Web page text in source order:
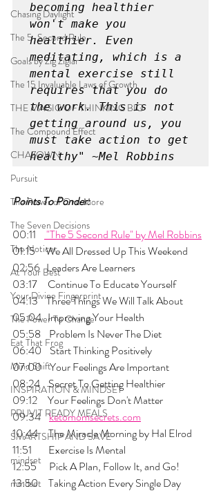
Chasing Daylight
The 5-Second Rule
Goals by Zig Ziglar
The 15 Invaluable Laws of Growth
THE MAGIC OF THINKING BIG
The Compound Effect
CHAZOWN
Pursuit
The Power of One More
The Seven Decisions
The Noticer
At Your Best
Your Divine Fingerprint
The Power To Change
Eat That Frog
Mind Shift
INSPIRATION & MINDSET
PRUVIT READY MEALS
SMARTSHIP AND SAVE
mindset
mindset
becoming healthier
won't make you
healthier. Even
meditating, which is a
mental exercise still
requires that you do
the work. This is not
getting around us, you
must take action to get
healthy" ~Mel Robbins
Points To Ponder:
00:11
"The 5 Second Rule" by Mel Robbins
01:15     We All Dressed Up This Weekend
02:56   Leaders Are Learners
03:17     Continue To Educate Yourself
04:13    Three Things We Will Talk About
05:04   Improving Your Health
05:58    Problem Is Never The Diet
06:40    Start Thinking Positively
07:00    Your Feelings Are Important
08:24    Secret To Getting Healthier
09:12     Your Feelings Don't Matter
09:34 ketomomsecrets.com
10:44     The Miracle Morning by Hal Elrod
11:51        Exercise Is Mental
12:55      Pick A Plan, Follow It, and Go!
13:50     Taking Action Every Single Day